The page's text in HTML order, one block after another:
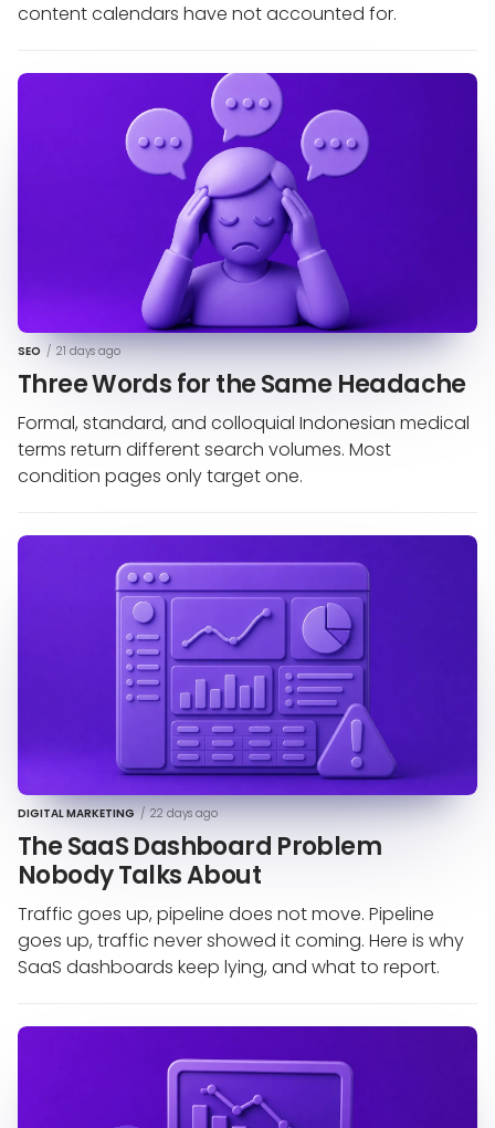
content calendars have not accounted for.
SEO / 21 days ago
Three Words for the Same Headache
Formal, standard, and colloquial Indonesian medical
terms return different search volumes. Most
condition pages only target one.
DIGITAL MARKETING / 22 days ago
The SaaS Dashboard Problem
Nobody Talks About
Traffic goes up, pipeline does not move. Pipeline
goes up, traffic never showed it coming. Here is why
SaaS dashboards keep lying, and what to report.